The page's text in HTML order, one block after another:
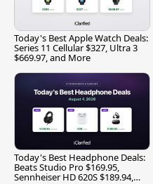
Today's Best Apple Watch Deals:
Series 11 Cellular $327, Ultra 3
$669.97, and More
Today's Best Headphone Deals:
Beats Studio Pro $169.95,
Sennheiser HD 620S $189.94,